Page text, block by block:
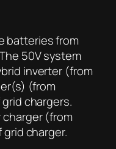
batteries from
50V system
inverter (from
(from
chargers.
charger (from
grid charger.